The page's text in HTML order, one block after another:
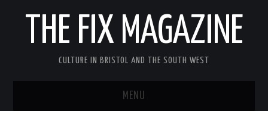
THE FIX MAGAZINE
CULTURE IN BRISTOL AND THE SOUTH WEST
MENU